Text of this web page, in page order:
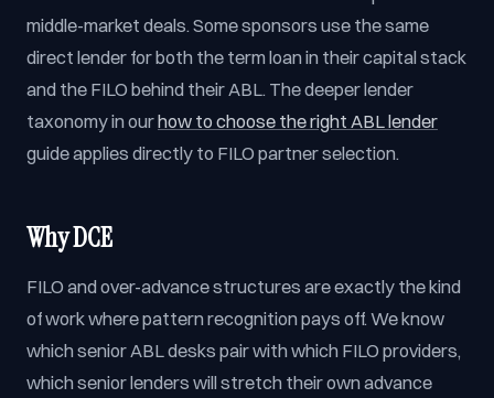
middle-market deals. Some sponsors use the same
direct lender for both the term loan in their capital stack
and the FILO behind their ABL. The deeper lender
taxonomy in ourhow to choose the right ABL lender
guide applies directly to FILO partner selection.
Why DCE
FILO and over-advance structures are exactly the kind
of work where pattern recognition pays off. We know
which senior ABL desks pair with which FILO providers,
which senior lenders will stretch their own advance